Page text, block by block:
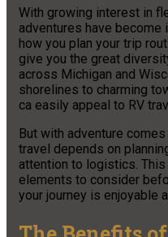
With growing interest in
adventures have become
how you plan your trip
give you the great
across Michigan and
shorelines to charming
ca easily appeal to RV
But with adventure
travel depends on
attention to logistics.
elements to consider
your journey is enjoyable